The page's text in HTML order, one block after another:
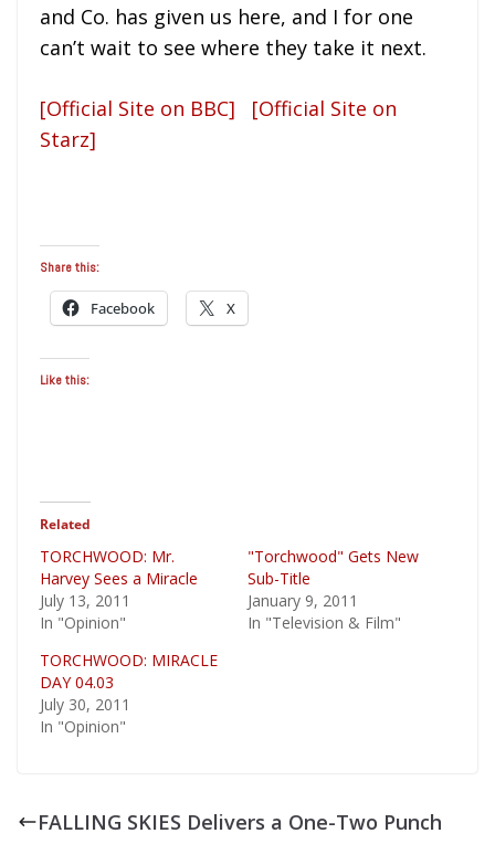
and Co. has given us here, and I for one
can’t wait to see where they take it next.
[Official Site on BBC]
[Official Site on
Starz]
Share this:
Facebook X
Like this:
Related
TORCHWOOD: Mr.
Harvey Sees a Miracle
July 13, 2011
In "Opinion"
"Torchwood" Gets New
Sub-Title
January 9, 2011
In "Television & Film"
TORCHWOOD: MIRACLE
DAY 04.03
July 30, 2011
In "Opinion"
FALLING SKIES Delivers a One-Two Punch